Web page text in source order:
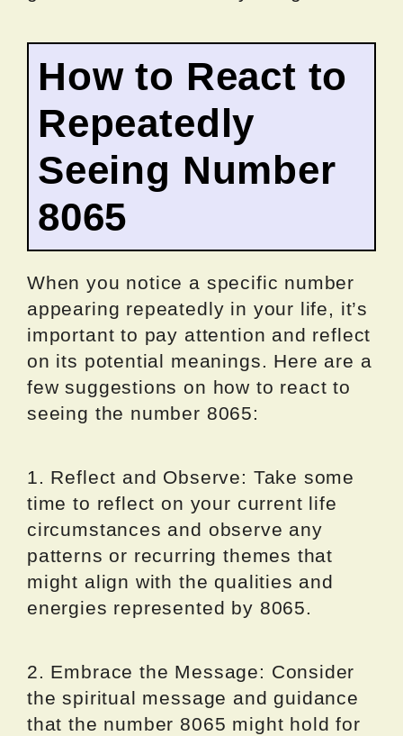
How to React to
Repeatedly
Seeing Number
8065
When you notice a specific number
appearing repeatedly in your life, it’s
important to pay attention and reflect
on its potential meanings. Here are a
few suggestions on how to react to
seeing the number 8065:
1. Reflect and Observe: Take some
time to reflect on your current life
circumstances and observe any
patterns or recurring themes that
might align with the qualities and
energies represented by 8065.
2. Embrace the Message: Consider
the spiritual message and guidance
that the number 8065 might hold for